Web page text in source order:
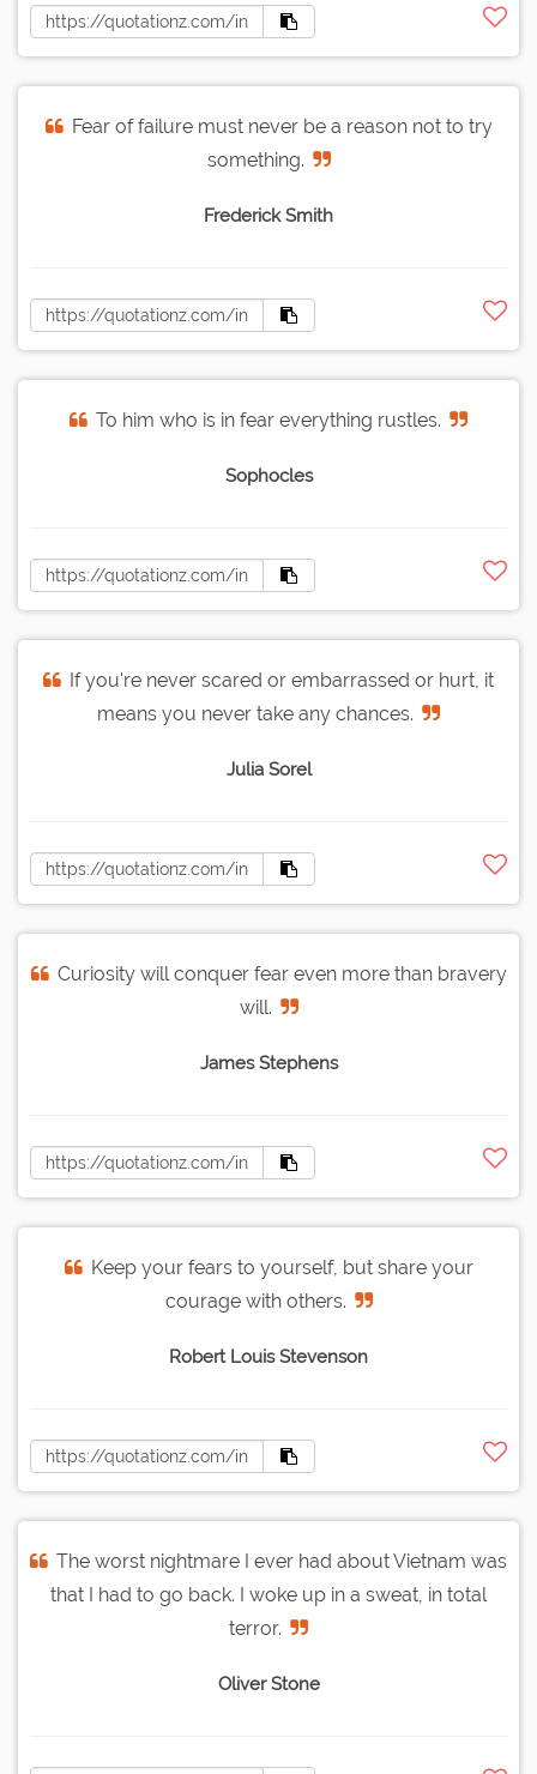
Fear of failure must never be a reason not to try
something.
Frederick Smith
To him who is in fear everything rustles.
Sophocles
If you're never scared or embarrassed or hurt, it
means you never take any chances.
Julia Sorel
Curiosity will conquer fear even more than bravery
will.
James Stephens
Keep your fears to yourself, but share your
courage with others.
Robert Louis Stevenson
The worst nightmare I ever had about Vietnam was
that I had to go back. I woke up in a sweat, in total
terror.
Oliver Stone